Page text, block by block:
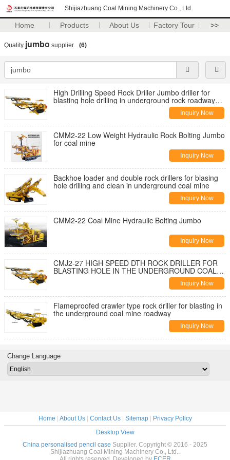
Shijiazhuang Coal Mining Machinery Co., Ltd.
Home Products About Us Factory Tour >>
Quality jumbo supplier. (6)
High Drilling Speed Rock Driller Jumbo driller for
blasting hole drilling in underground rock roadway
Inquiry Now
CMM2-22 Low Weight Hydraulic Rock Bolting Jumbo
for coal mine
Inquiry Now
Backhoe loader and double rock drillers for blasing
hole drilling and clean in underground coal mine
Inquiry Now
CMM2-22 Coal Mine Hydraulic Bolting Jumbo
Inquiry Now
CMJ2-27 HIGH SPEED DTH ROCK DRILLER FOR
BLASTING HOLE IN THE UNDERGROUND COAL
Inquiry Now
Flameproofed crawler type rock driller for blasting in
the underground coal mine roadway
Inquiry Now
Change Language
Home About Us| Contact Us| Sitemap|
Privacy Policy
Desktop View
China personalised pencil case Supplier. Copyright © 2016 - 2025
Shijiazhuang Coal Mining Machinery Co., Ltd..